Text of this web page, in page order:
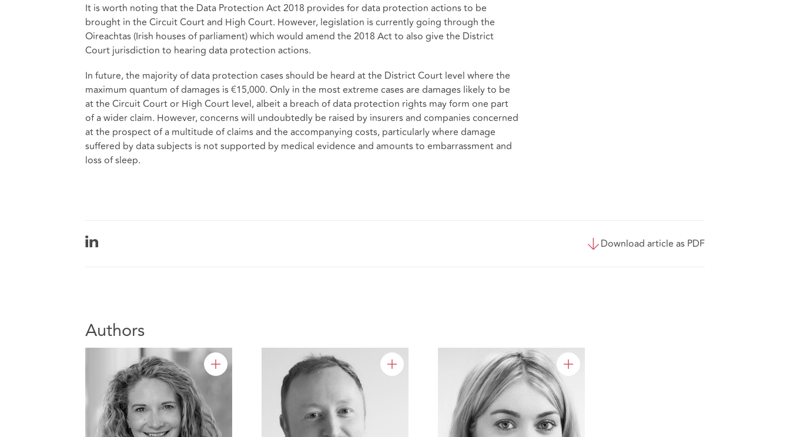
It is worth noting that the Data Protection Act 2018 provides for data protection actions to be
brought in the Circuit Court and High Court. However, legislation is currently going through the
Oireachtas (Irish houses of parliament) which would amend the 2018 Act to also give the District
Court jurisdiction to hearing data protection actions.
In future, the majority of data protection cases should be heard at the District Court level where the
maximum quantum of damages is €15,000. Only in the most extreme cases are damages likely to be
at the Circuit Court or High Court level, albeit a breach of data protection rights may form one part
of a wider claim. However, concerns will undoubtedly be raised by insurers and companies concerned
at the prospect of a multitude of claims and the accompanying costs, particularly where damage
suffered by data subjects is not supported by medical evidence and amounts to embarrassment and
loss of sleep.
Download article as PDF
Authors